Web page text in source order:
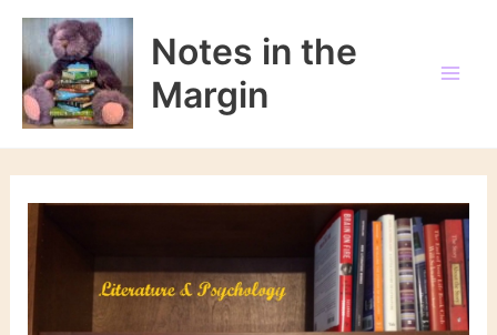
Skip
content
Notes in the
Margin